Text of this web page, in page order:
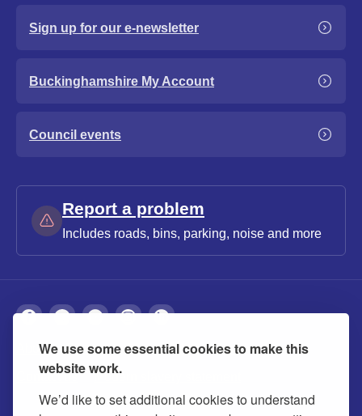
We use some essential cookies to make this
website work.
We’d like to set additional cookies to understand
Sign up for our e-newsletter
Buckinghamshire My Account
Council events
Report a problem
Includes roads, bins, parking, noise and more
About Privacy Accessibility Cookies
Contact us Modern slavery statement